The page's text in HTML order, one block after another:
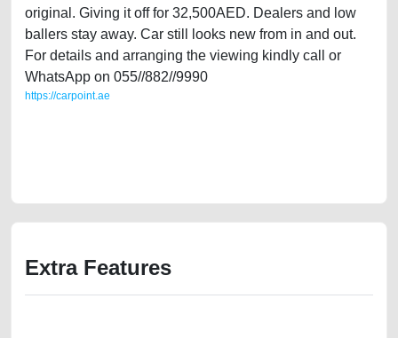
original. Giving it off for 32,500AED. Dealers and low
ballers stay away. Car still looks new from in and out.
For details and arranging the viewing kindly call or
WhatsApp on 055//882//9990
https://carpoint.ae
Extra Features